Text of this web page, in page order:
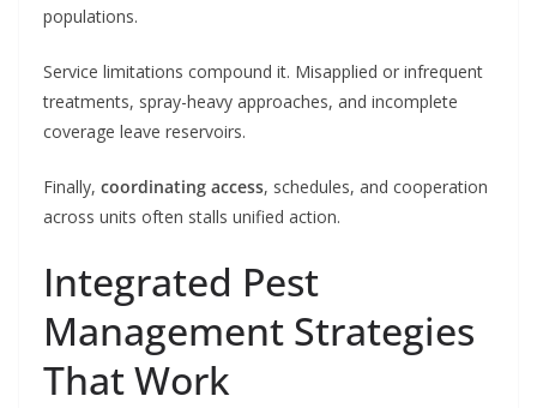
populations.
Service limitations compound it. Misapplied or infrequent
treatments, spray-heavy approaches, and incomplete
coverage leave reservoirs.
Finally, coordinating access, schedules, and cooperation
across units often stalls unified action.
Integrated Pest
Management Strategies
That Work